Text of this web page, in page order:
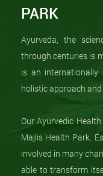
PARK
Ayurveda, the
through centuries is
is an internationally
holistic approach
Our Ayurvedic
Majlis Health Park.
involved in many
able to transform